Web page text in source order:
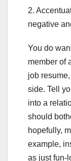
2.
negative
You do
member of
job
side. Tell
into a
should
hopefully,
example,
as just fun-